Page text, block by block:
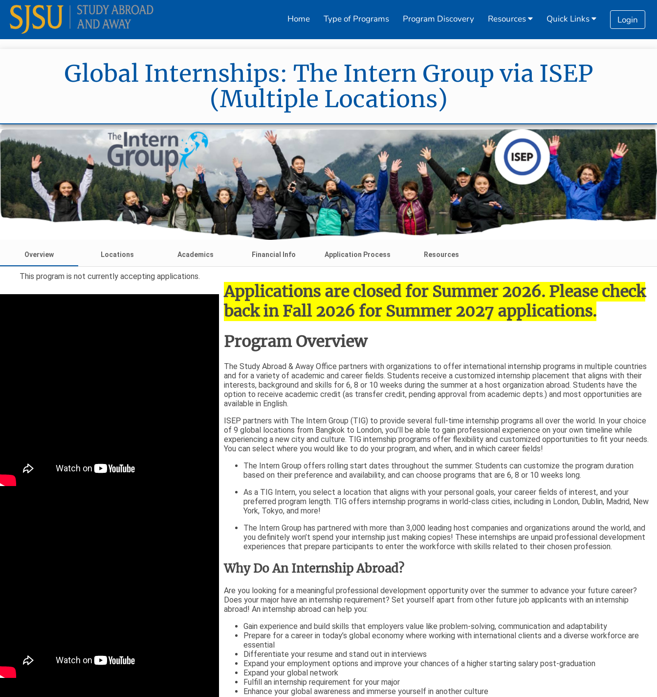
Home Type of Programs Program Discovery Resources Quick Links Login
Global Internships: The Intern Group via ISEP
(Multiple Locations)
Overview Locations Academics Financial Info Application Process Resources
This program is not currently accepting applications.
Applications are closed for Summer 2026. Please check
back in Fall 2026 for Summer 2027 applications.
Program Overview
The Study Abroad & Away Office partners with organizations to offer international internship programs in multiple countries
and for a variety of academic and career fields. Students receive a customized internship placement that aligns with their
interests, background and skills for 6, 8 or 10 weeks during the summer at a host organization abroad. Students have the
option to receive academic credit (as transfer credit, pending approval from academic depts.) and most opportunities are
available in English.
ISEP partners with The Intern Group (TIG) to provide several full-time internship programs all over the world. In your choice
of 9 global locations from Bangkok to London, you’ll be able to gain professional experience on your own timeline while
experiencing a new city and culture. TIG internship programs offer flexibility and customized opportunities to fit your needs.
You can select where you would like to do your program, and when, and in which career fields!
The Intern Group offers rolling start dates throughout the summer. Students can customize the program duration
based on their preference and availability, and can choose programs that are 6, 8 or 10 weeks long.
As a TIG Intern, you select a location that aligns with your personal goals, your career fields of interest, and your
preferred program length. TIG offers internship programs in world-class cities, including in London, Dublin, Madrid, New
York, Tokyo, and more!
The Intern Group has partnered with more than 3,000 leading host companies and organizations around the world, and
you definitely won’t spend your internship just making copies! These internships are unpaid professional development
experiences that prepare participants to enter the workforce with skills related to their chosen profession.
Why Do An Internship Abroad?
Are you looking for a meaningful professional development opportunity over the summer to advance your future career?
Does your major have an internship requirement? Set yourself apart from other future job applicants with an internship
abroad! An internship abroad can help you:
Gain experience and build skills that employers value like problem-solving, communication and adaptability
Prepare for a career in today’s global economy where working with international clients and a diverse workforce are
essential
Differentiate your resume and stand out in interviews
Expand your employment options and improve your chances of a higher starting salary post-graduation
Expand your global network
Fulfill an internship requirement for your major
Enhance your global awareness and immerse yourself in another culture